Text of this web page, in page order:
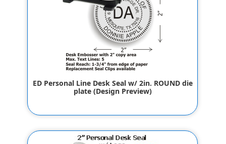
ED Personal Line Desk Seal w/ 2in. ROUND die
plate (Design Preview)
$65.80